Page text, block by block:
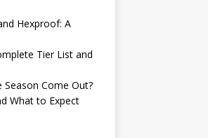
Hexproof: A
Tier List and
Come Out?
What to Expect